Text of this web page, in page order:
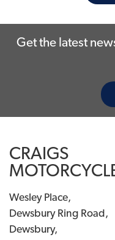
Get the latest
CRAIGS
Wesley Place,
Dewsbury Ring Road,
Dewsbury,